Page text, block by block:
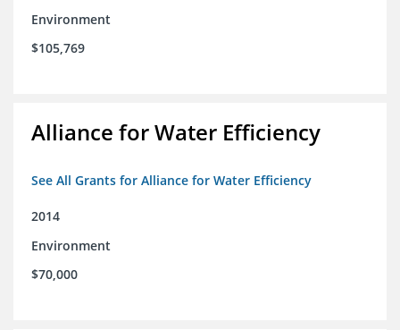
Environment
$105,769
Alliance for Water Efficiency
See All Grants for Alliance for Water Efficiency
2014
Environment
$70,000